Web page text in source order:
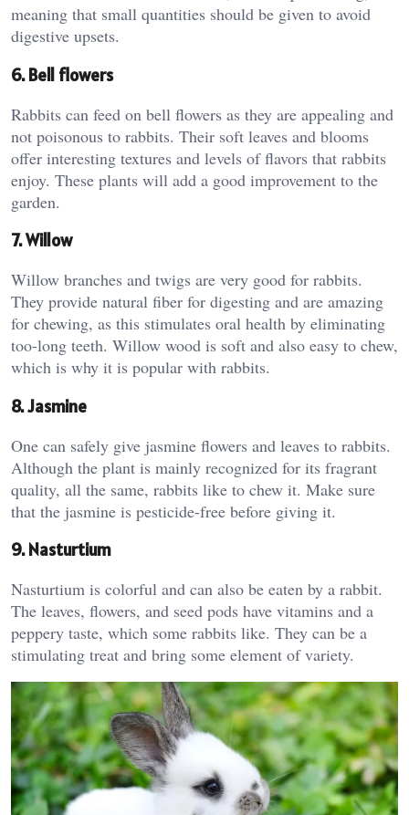
meaning that small quantities should be given to avoid
digestive upsets.
6. Bell flowers
Rabbits can feed on bell flowers as they are appealing and
not poisonous to rabbits. Their soft leaves and blooms
offer interesting textures and levels of flavors that rabbits
enjoy. These plants will add a good improvement to the
garden.
7. Willow
Willow branches and twigs are very good for rabbits.
They provide natural fiber for digesting and are amazing
for chewing, as this stimulates oral health by eliminating
too-long teeth. Willow wood is soft and also easy to chew,
which is why it is popular with rabbits.
8. Jasmine
One can safely give jasmine flowers and leaves to rabbits.
Although the plant is mainly recognized for its fragrant
quality, all the same, rabbits like to chew it. Make sure
that the jasmine is pesticide-free before giving it.
9. Nasturtium
Nasturtium is colorful and can also be eaten by a rabbit.
The leaves, flowers, and seed pods have vitamins and a
peppery taste, which some rabbits like. They can be a
stimulating treat and bring some element of variety.